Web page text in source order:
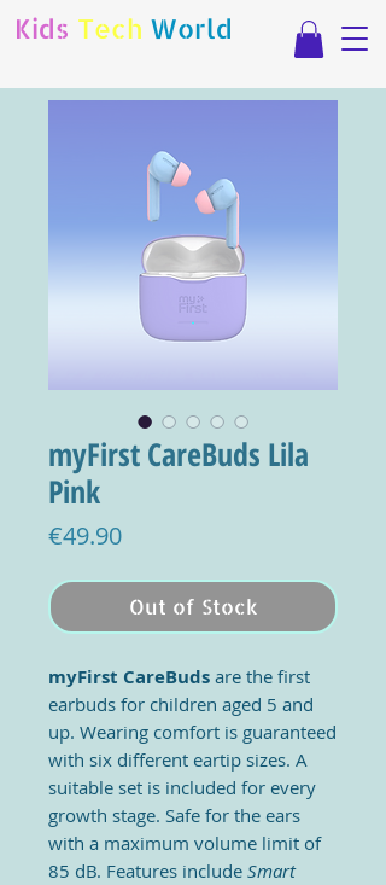
Kids Tech World
myFirst CareBuds Lila
Pink
€49.90Price
Out of Stock
myFirst CareBuds are the first
earbuds for children aged 5 and
up. Wearing comfort is guaranteed
with six different eartip sizes. A
suitable set is included for every
growth stage. Safe for the ears
with a maximum volume limit of
85 dB. Features include Smart